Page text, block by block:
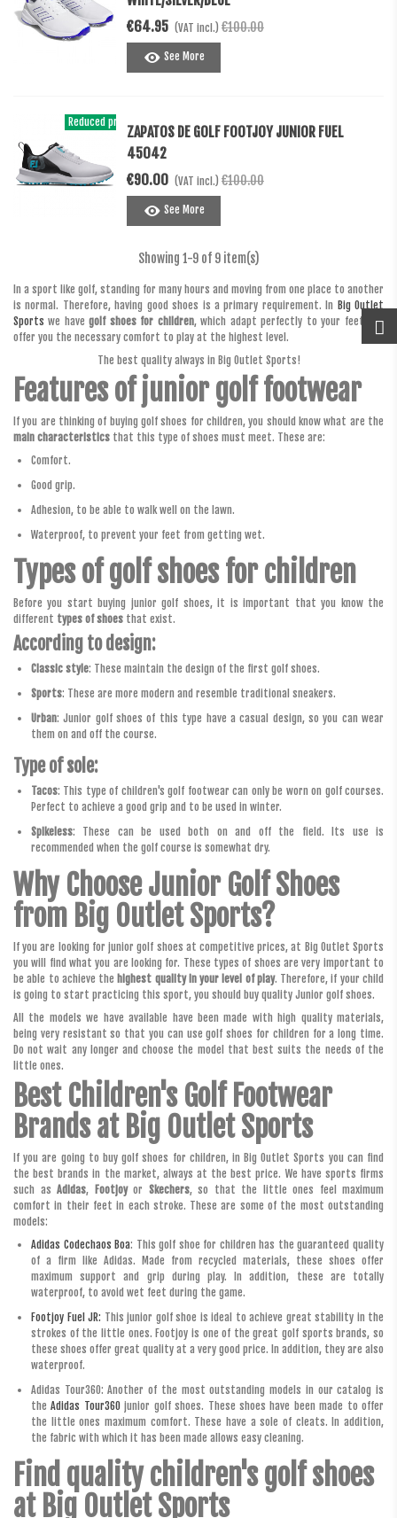
€64.95 (VAT incl.) €100.00
See More
Reduced price-10%
ZAPATOS DE GOLF FOOTJOY JUNIOR FUEL
45042
€90.00 (VAT incl.) €100.00
See More
Showing 1-9 of 9 item(s)
In a sport like golf, standing for many hours and moving from one place to another
is normal. Therefore, having good shoes is a primary requirement. In Big Outlet
Sports we have golf shoes for children, which adapt perfectly to your feet and
offer you the necessary comfort to play at the highest level.
The best quality always in Big Outlet Sports!
Features of junior golf footwear
If you are thinking of buying golf shoes for children, you should know what are the
main characteristics that this type of shoes must meet. These are:
Comfort.
Good grip.
Adhesion, to be able to walk well on the lawn.
Waterproof, to prevent your feet from getting wet.
Types of golf shoes for children
Before you start buying junior golf shoes, it is important that you know the
different types of shoes that exist.
According to design:
Classic style: These maintain the design of the first golf shoes.
Sports: These are more modern and resemble traditional sneakers.
Urban: Junior golf shoes of this type have a casual design, so you can wear
them on and off the course.
Type of sole:
Tacos: This type of children's golf footwear can only be worn on golf courses.
Perfect to achieve a good grip and to be used in winter.
Spikeless: These can be used both on and off the field. Its use is
recommended when the golf course is somewhat dry.
Why Choose Junior Golf Shoes
from Big Outlet Sports?
If you are looking for junior golf shoes at competitive prices, at Big Outlet Sports
you will find what you are looking for. These types of shoes are very important to
be able to achieve the highest quality in your level of play. Therefore, if your child
is going to start practicing this sport, you should buy quality Junior golf shoes.
All the models we have available have been made with high quality materials,
being very resistant so that you can use golf shoes for children for a long time.
Do not wait any longer and choose the model that best suits the needs of the
little ones.
Best Children's Golf Footwear
Brands at Big Outlet Sports
If you are going to buy golf shoes for children, in Big Outlet Sports you can find
the best brands in the market, always at the best price. We have sports firms
such as Adidas, Footjoy or Skechers, so that the little ones feel maximum
comfort in their feet in each stroke. These are some of the most outstanding
models:
Adidas Codechaos Boa: This golf shoe for children has the guaranteed quality
of a firm like Adidas. Made from recycled materials, these shoes offer
maximum support and grip during play. In addition, these are totally
waterproof, to avoid wet feet during the game.
Footjoy Fuel JR: This junior golf shoe is ideal to achieve great stability in the
strokes of the little ones. Footjoy is one of the great golf sports brands, so
these shoes offer great quality at a very good price. In addition, they are also
waterproof.
Adidas Tour360: Another of the most outstanding models in our catalog is
theAdidas Tour360junior golf shoes. These shoes have been made to offer
the little ones maximum comfort. These have a sole of cleats. In addition,
the fabric with which it has been made allows easy cleaning.
Find quality children's golf shoes
at Big Outlet Sports